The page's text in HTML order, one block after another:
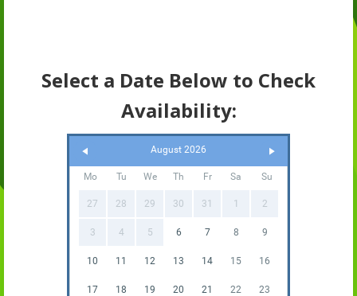
Select a Date Below to Check
Availability:
August 2026
Mo Tu We Th Fr Sa Su
27 28 29 30 31 1 2
3 4 5 6 7 8 9
10 11 12 13 14 15 16
17 18 19 20 21 22 23